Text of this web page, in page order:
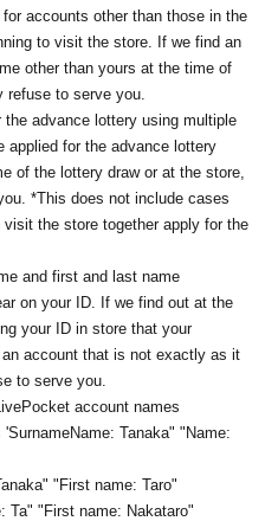
accounts other than those in the
to visit the store. If we find an
other than yours at the time of
to serve you.
the advance lottery using multiple
for the advance lottery
of the lottery draw or at the store,
*This does not include cases
the store together apply for the
and first and last name
on your ID. If we find out at the
your ID in store that your
account that is not exactly as it
to serve you.
account names
'SurnameName: Tanaka" "Name:
"First name: Taro"
"First name: Nakataro"